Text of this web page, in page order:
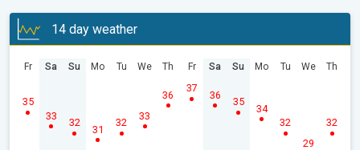
14 day weather
Fr
35
Sa
33
Su
32
Mo
31
Tu
32
We
33
Th
36
Fr
37
Sa
36
Su
35
Mo
34
Tu
32
We
29
Th
32